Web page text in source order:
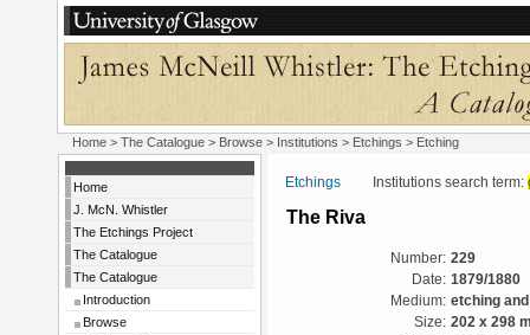
Home > The Catalogue > Browse > Institutions > Etchings > Etching
Home
J. McN. Whistler
The Etchings Project
The Catalogue
The Catalogue
Introduction
Browse
Etchings Institutions search term:
The Riva
Number: 229
Date: 1879/1880
Medium: etching
Size: 202 x 298